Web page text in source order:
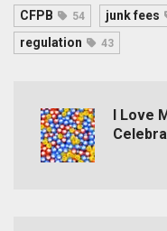
CFPB 54 junk fees
regulation 43
I Love